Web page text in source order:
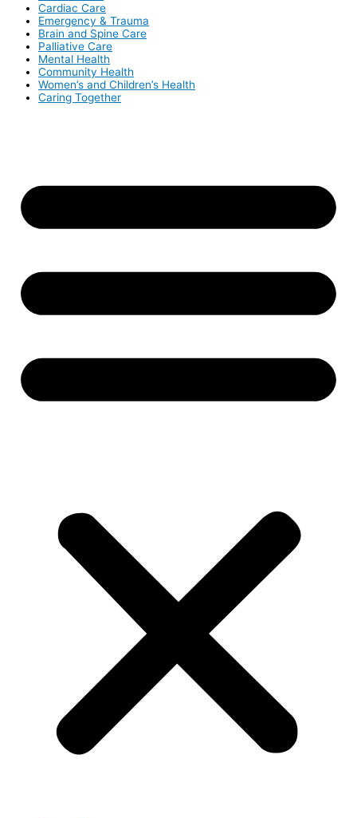
Cardiac Care
Emergency & Trauma
Brain and Spine Care
Palliative Care
Mental Health
Community Health
Women’s and Children’s Health
Caring Together